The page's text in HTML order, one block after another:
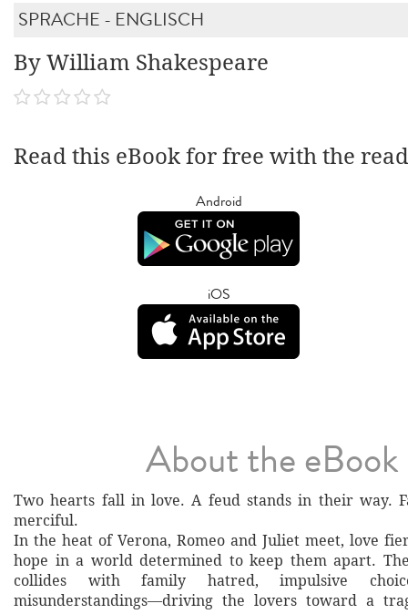
SPRACHE - ENGLISCH
By William Shakespeare
Read this eBook for free with the
Android
iOS
About the eBook
Two hearts fall in love. A feud stands in their way.
merciful.
In the heat of Verona, Romeo and Juliet meet, love
hope in a world determined to keep them apart.
collides with family hatred, impulsive
misunderstandings—driving the lovers toward a